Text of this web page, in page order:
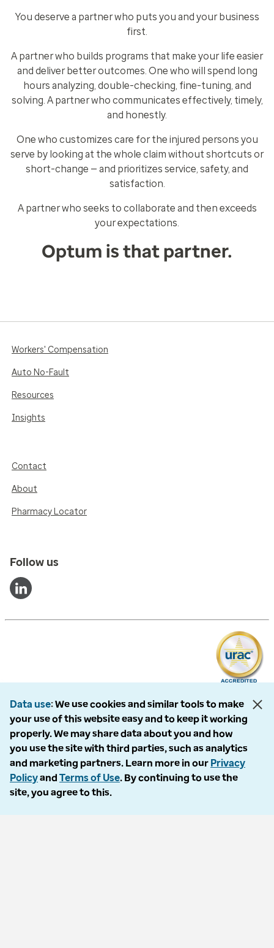
You deserve a partner who puts you and your business
first.
A partner who builds programs that make your life easier
and deliver better outcomes. One who will spend long
hours analyzing, double-checking, fine-tuning, and
solving. A partner who communicates effectively, timely,
and honestly.
One who customizes care for the injured persons you
serve by looking at the whole claim without shortcuts or
short-change — and prioritizes service, safety, and
satisfaction.
A partner who seeks to collaborate and then exceeds
your expectations.
Optum is that partner.
Workers' Compensation
Auto No-Fault
Resources
Insights
Contact
About
Pharmacy Locator
Follow us
The following entities comprise the Optum Workers’ Compensation and
Auto No-Fault division: PMSI, LLC, dba Optum Workers’ Compensation
Services of Florida; Progressive Medical, LLC, dba Optum Workers’
Compensation Services of Ohio; Cypress Care, Inc., dba Optum Workers’
Compensation Services of Georgia; Healthcare Solutions, Inc., dba
Optum Healthcare Solutions of Georgia; Procura Management, Inc., dba
Data use We use cookies and similar tools to make
your use of this website easy and to keep it working
properly. We may share data about you and how
you use the site with third parties, such as analytics
and marketing partners. Learn more in our Privacy
Policyand Terms of Use. By continuing to use the
site, you agree to this.